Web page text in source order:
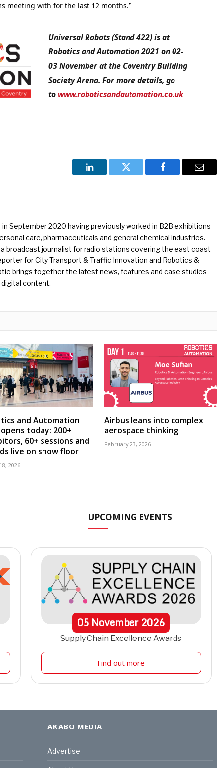
meeting with for the last 12 months.”
Universal Robots (Stand 422) is at
Robotics and Automation 2021 on 02-
03 November at the Coventry Building
Society Arena. For more details, go
to www.roboticsandautomation.co.uk
LinkedIn Twitter Facebook Email
September 2020 having previously worked in B2B exhibitions
care, pharmaceuticals and general chemical industries.
broadcast journalist for radio stations covering the east coast
for City Transport & Traffic Innovation and Robotics &
brings together the latest news, features and case studies
content.
and Automation
opens today: 200+
60+ sessions and
live on show floor
2026
Airbus leans into complex
aerospace thinking
February 23, 2026
UPCOMING EVENTS
05 November2026
Supply Chain Excellence Awards
Find out more
AKABO MEDIA
Advertise